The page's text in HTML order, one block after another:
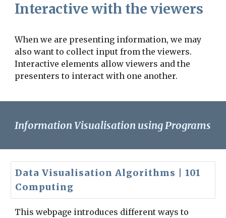
Interactive with the viewers
When we are presenting information, we may
also want to collect input from the viewers.
Interactive elements allow viewers and the
presenters to interact with one another.
Information Visualisation using Programs
Data Visualisation Algorithms | 101
Computing
This webpage introduces different ways to